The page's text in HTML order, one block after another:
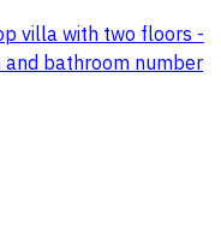
villa with two floors -
bathroom number